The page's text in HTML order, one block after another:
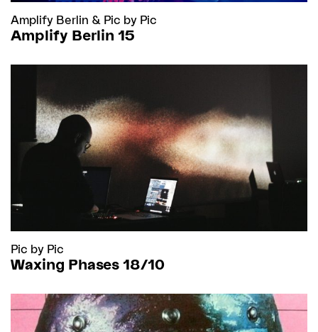
Amplify Berlin & Pic by Pic
Amplify Berlin 15
Pic by Pic
Waxing Phases 18/10